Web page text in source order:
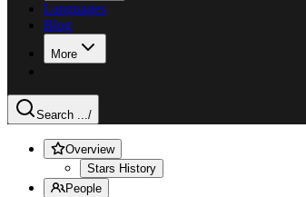
Languages
Blog
More
Search .../
Overview
Stars History
People